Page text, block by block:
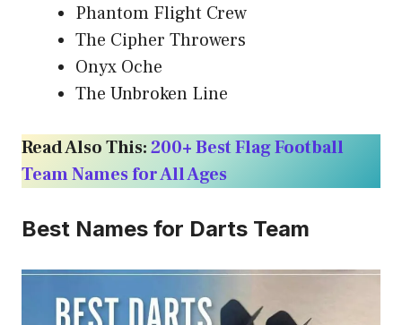
Phantom Flight Crew
The Cipher Throwers
Onyx Oche
The Unbroken Line
Read Also This:200+ Best Flag Football
Team Names for All Ages
Best Names for Darts Team